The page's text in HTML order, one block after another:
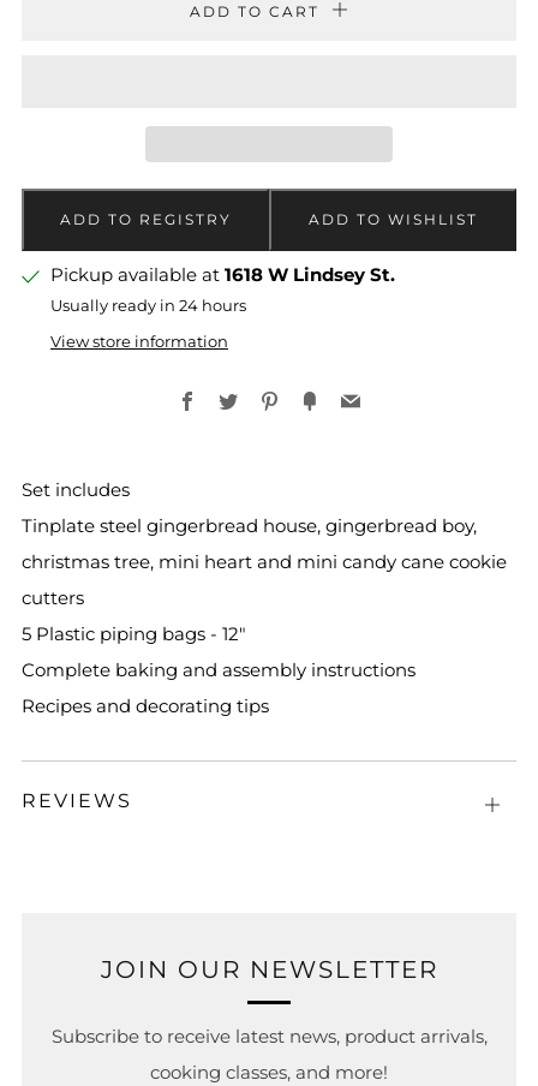
ADD TO CART
Pickup available at 1618 W Lindsey St.
Usually ready in 24 hours
View store information
Facebook
TwitterPinterest
FancyEmail
Set includes
Tinplate steel gingerbread house, gingerbread boy,
christmas tree, mini heart and mini candy cane cookie
cutters
5 Plastic piping bags - 12"
Complete baking and assembly instructions
Recipes and decorating tips
REVIEWS
Open
JOIN OUR NEWSLETTER
Subscribe to receive latest news, product arrivals,
cooking classes, and more!